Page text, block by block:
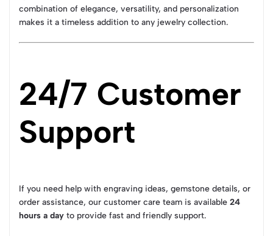
combination of elegance, versatility, and personalization
makes it a timeless addition to any jewelry collection.
24/7 Customer
Support
If you need help with engraving ideas, gemstone details, or
order assistance, our customer care team is available 24
hours a day to provide fast and friendly support.